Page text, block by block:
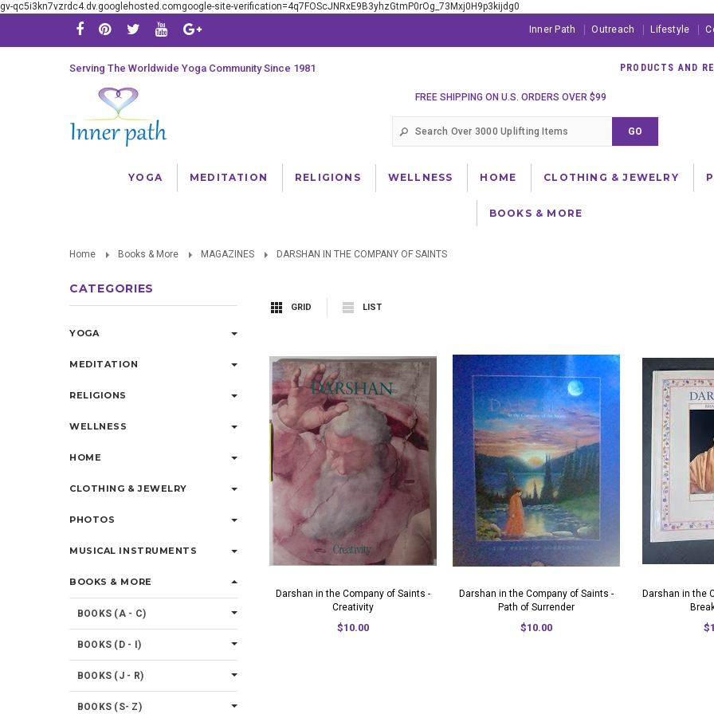
gv-qc5i3kn7vzrdc4.dv.googlehosted.comgoogle-site-verification=4q7FOScJNRxE9B3yhzGtmP0rOg_73Mxj0H9p3kijdg0
Inner Path Outreach Lifestyle
Serving The Worldwide Yoga Community Since 1981 PRODUCTS AND
FREE SHIPPING ON U.S. ORDERS OVER $99
YOGA MEDITATION RELIGIONS WELLNESS HOME CLOTHING & JEWELRY
BOOKS & MORE
Home Books & More MAGAZINES DARSHAN IN THE COMPANY OF SAINTS
CATEGORIES
YOGA
MEDITATION
RELIGIONS
WELLNESS
HOME
CLOTHING & JEWELRY
PHOTOS
MUSICAL INSTRUMENTS
BOOKS & MORE
BOOKS (A - C)
BOOKS (D - I)
BOOKS (J - R)
BOOKS (S- Z)
GRID LIST
Darshan in the Company of Saints -
Creativity
$10.00
Darshan in the Company of Saints -
Path of Surrender
$10.00
Darshan in the